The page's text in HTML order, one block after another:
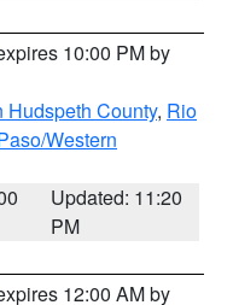
10:00 PM by
Hudspeth County, Rio
Western
Updated: 11:20
PM
12:00 AM by